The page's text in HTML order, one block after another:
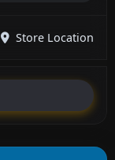
Store Location